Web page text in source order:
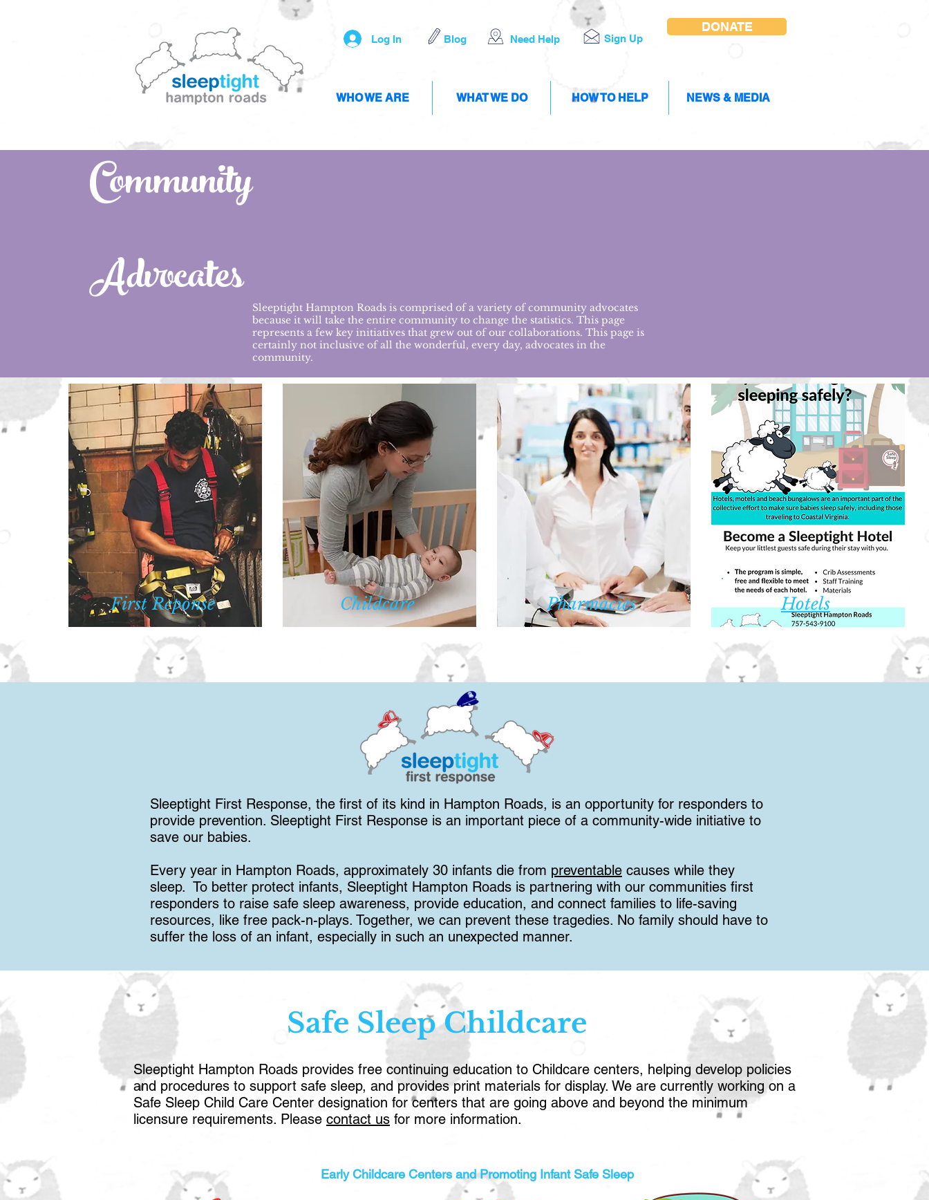
Log In Blog Need Help Sign Up
DONATE
WHO WE ARE WHAT WE DO HOW TO HELP NEWS & MEDIA
Community
Advocates
Sleeptight Hampton Roads is comprised of a variety of community advocates
because it will take the entire community to change the statistics. This page
represents a few key initiatives that grew out of our collaborations. This page is
certainly not inclusive of all the wonderful, every day, advocates in the
community.
Sleeptight First Response, the first of its kind in Hampton Roads, is an opportunity for responders to
provide prevention. Sleeptight First Response is an important piece of a community-wide initiative to
save our babies.
Every year in Hampton Roads, approximately 30 infants die from preventable causes while they
sleep. To better protect infants, Sleeptight Hampton Roads is partnering with our communities first
responders to raise safe sleep awareness, provide education, and connect families to life-saving
resources, like free pack-n-plays. Together, we can prevent these tragedies. No family should have to
suffer the loss of an infant, especially in such an unexpected manner.
FirstReponse Childcare Pharmacies Hotels
Safe Sleep Childcare
Sleeptight Hampton Roads provides free continuing education to Childcare centers, helping develop policies
and procedures to support safe sleep, and provides print materials for display. We are currently working on a
Safe Sleep Child Care Center designation for centers that are going above and beyond the minimum
licensure requirements. Please contact us for more information.
Early Childcare Centers and Promoting Infant Safe Sleep